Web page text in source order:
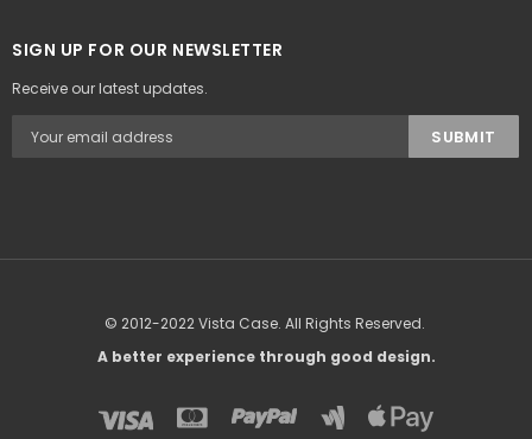
SIGN UP FOR OUR NEWSLETTER
Receive our latest updates.
© 2012-2022 Vista Case. All Rights Reserved.
A better experience through good design.